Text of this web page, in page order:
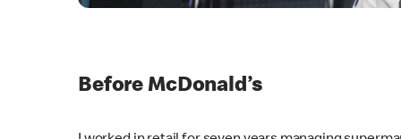
Before McDonald’s